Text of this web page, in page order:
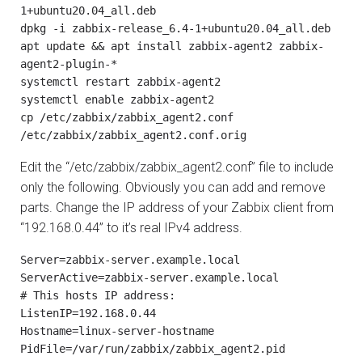
1+ubuntu20.04_all.deb
dpkg -i zabbix-release_6.4-1+ubuntu20.04_all.deb
apt update && apt install zabbix-agent2 zabbix-
agent2-plugin-*
systemctl restart zabbix-agent2
systemctl enable zabbix-agent2
cp /etc/zabbix/zabbix_agent2.conf
/etc/zabbix/zabbix_agent2.conf.orig
Edit the “/etc/zabbix/zabbix_agent2.conf” file to include
only the following. Obviously you can add and remove
parts. Change the IP address of your Zabbix client from
“192.168.0.44” to it’s real IPv4 address.
Server=zabbix-server.example.local
ServerActive=zabbix-server.example.local
# This hosts IP address:
ListenIP=192.168.0.44
Hostname=linux-server-hostname
PidFile=/var/run/zabbix/zabbix_agent2.pid